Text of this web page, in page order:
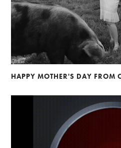
HAPPY MOTHER'S DAY FROM